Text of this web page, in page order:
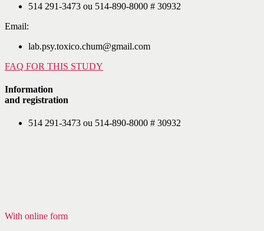
514 291-3473 ou 514-890-8000 # 30932
Email:
lab.psy.toxico.chum@gmail.com
FAQ FOR THIS STUDY
Information
and registration
514 291-3473 ou 514-890-8000 # 30932
With online form